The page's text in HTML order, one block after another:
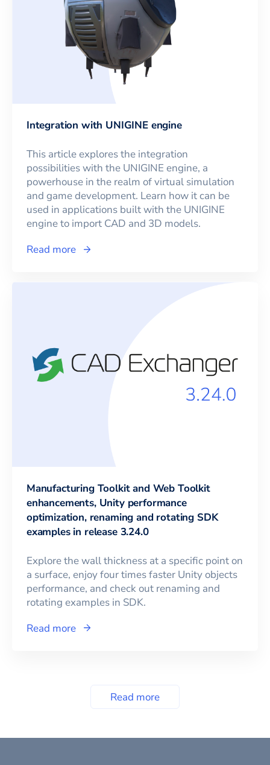
Integration with UNIGINE engine
This article explores the integration
possibilities with the UNIGINE engine, a
powerhouse in the realm of virtual simulation
and game development. Learn how it can be
used in applications built with the UNIGINE
engine to import CAD and 3D models.
Read more
Manufacturing Toolkit and Web Toolkit
enhancements, Unity performance
optimization, renaming and rotating SDK
examples in release 3.24.0
Explore the wall thickness at a specific point on
a surface, enjoy four times faster Unity objects
performance, and check out renaming and
rotating examples in SDK.
Read more
Read more